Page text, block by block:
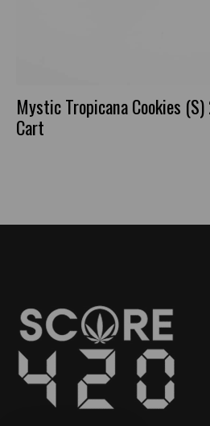
Mystic Tropicana Cookies
Cart